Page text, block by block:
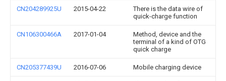
CN204289925U 2015-04-22
There is the data wire of
quick-charge function
CN106300466A 2017-01-04
Method, device and the
terminal of a kind of OTG
quick charge
CN205377439U 2016-07-06 Mobile charging device